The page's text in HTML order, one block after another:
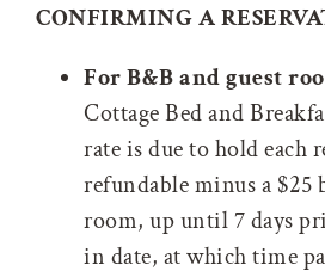
CONFIRMING A
For B&B and guest
Cottage Bed and
rate is due to hold each
refundable minus a $25
room, up until 7 days
in date, at which time